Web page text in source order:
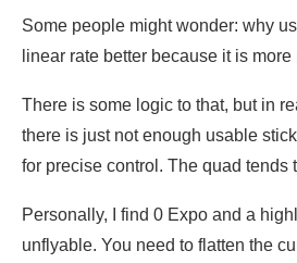
Some people might wonder: why
linear rate better because it is
There is some logic to that, but in
there is just not enough usable
for precise control. The quad tends
Personally, I find 0 Expo and a
unflyable. You need to flatten the